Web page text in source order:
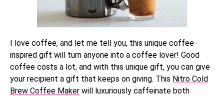
I love coffee, and let me tell you, this unique coffee-
inspired gift will turn anyone into a coffee lover! Good
coffee costs a lot, and with this unique gift, you can give
your recipient a gift that keeps on giving. This Nitro Cold
Brew Coffee Maker will luxuriously caffeinate both